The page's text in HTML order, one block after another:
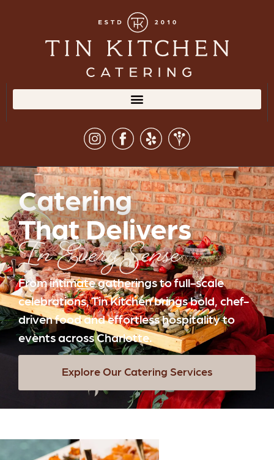
Catering
That Delivers
In Every Sense
From intimate gatherings to full-scale
celebrations, Tin Kitchen brings bold, chef-
driven food and effortless hospitality to
events across Charlotte.
Explore Our Catering Services